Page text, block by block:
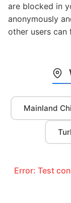
are blocked in
anonymously
other users
Mainland
Error: Test